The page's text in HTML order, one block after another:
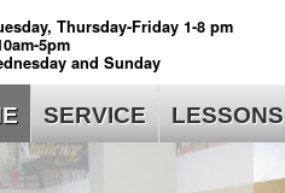
Thursday-Friday 1-8 pm
5pm
and Sunday
SERVICE LESSONS